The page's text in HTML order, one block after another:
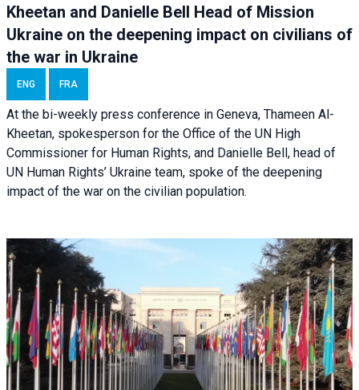
Kheetan and Danielle Bell Head of Mission
Ukraine on the deepening impact on civilians of
the war in Ukraine
ENG FRA
At the bi-weekly press conference in Geneva, Thameen Al-
Kheetan, spokesperson for the Office of the UN High
Commissioner for Human Rights, and Danielle Bell, head of
UN Human Rights’ Ukraine team, spoke of the deepening
impact of the war on the civilian population.